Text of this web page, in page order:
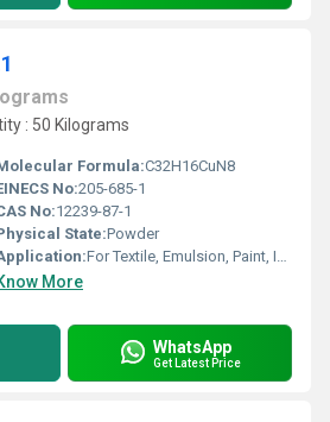
: 50 Kilograms
Formula:C32H16CuN8
No:205-685-1
No:12239-87-1
State:Powder
For Textile, Emulsion, Paint, Ink, Plastic and Coating Pigment Purpose.
More
WhatsApp
Get Latest Price